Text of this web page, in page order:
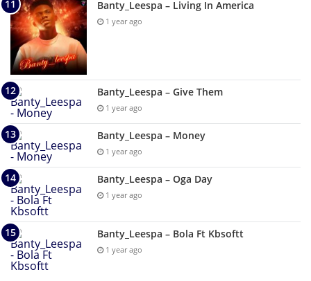
Banty_Leespa – Living In America
1 year ago
Banty_Leespa – Give Them
1 year ago
Banty_Leespa – Money
1 year ago
Banty_Leespa – Oga Day
1 year ago
Banty_Leespa – Bola Ft Kbsoftt
1 year ago